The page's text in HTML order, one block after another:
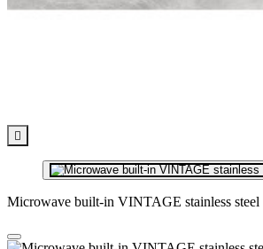

Microwave built-in VINTAGE stainless steel